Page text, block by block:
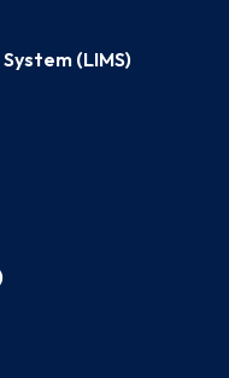
(LIMS)